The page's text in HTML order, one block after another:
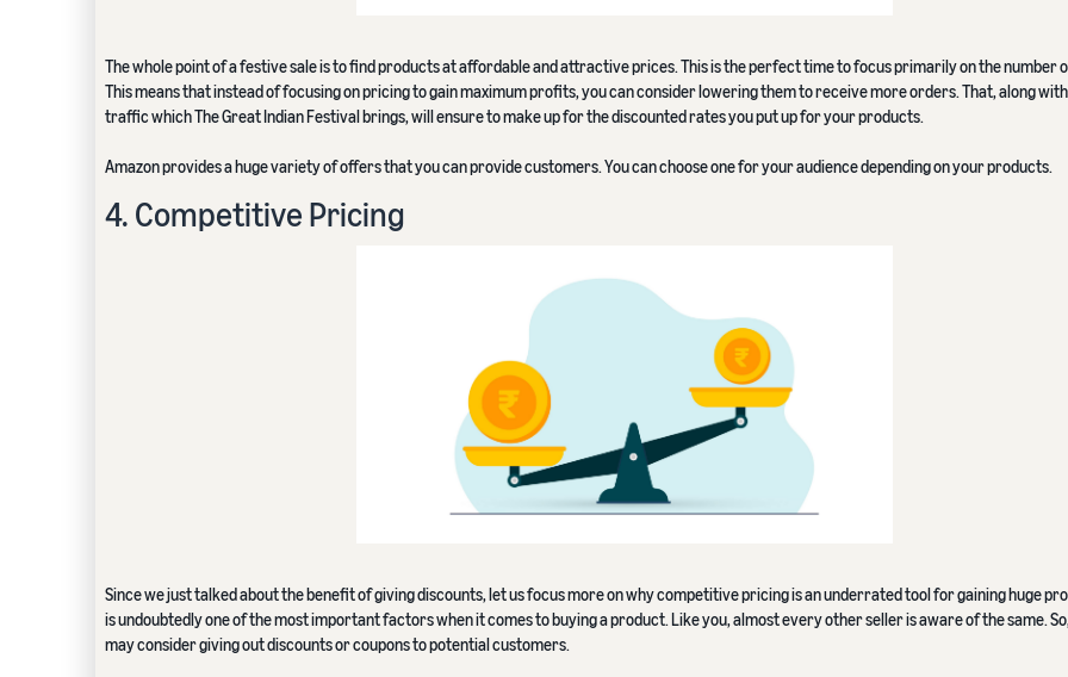
The whole point of a festive sale is to find products at affordable and attractive prices. This is the perfect time to focus primarily on the number
This means that instead of focusing on pricing to gain maximum profits, you can consider lowering them to receive more orders. That, along
traffic which The Great Indian Festival brings, will ensure to make up for the discounted rates you put up for your products.
Amazon provides a huge variety of offers that you can provide customers. You can choose one for your audience depending on your products.
4. Competitive Pricing
Since we just talked about the benefit of giving discounts, let us focus more on why competitive pricing is an underrated tool for gaining huge
is undoubtedly one of the most important factors when it comes to buying a product. Like you, almost every other seller is aware of the same.
may consider giving out discounts or coupons to potential customers.